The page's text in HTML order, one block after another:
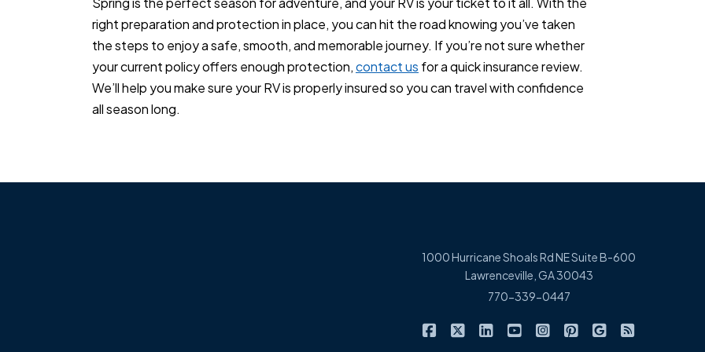
right preparation and protection in place, you can hit the road knowing you’ve taken
the steps to enjoy a safe, smooth, and memorable journey. If you’re not sure whether
your current policy offers enough protection,contact us for a quick insurance review.
We’ll help you make sure your RV is properly insured so you can travel with confidence
all season long.
1000 Hurricane Shoals Rd NE Suite B-600
Lawrenceville, GA 30043
770-339-0447
Cowart Insurance Agency on Facebook
Cowart Insurance Agency on X/Twitter
Cowart Insurance Agency on LinkedIn
Cowart Insurance Agency on
Cowart Insurance Agency
Cowart Insurance
Cowart